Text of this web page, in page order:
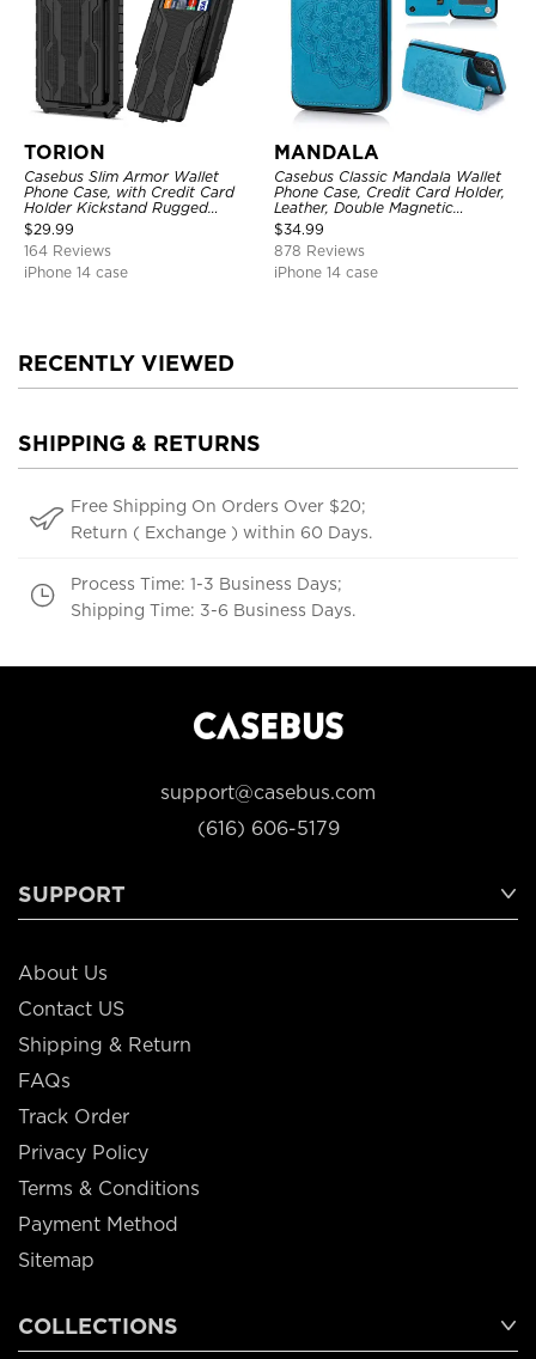
TORION
Casebus Slim Armor Wallet
Phone Case, with Credit Card
Holder Kickstand Rugged
Shockproof Heavy Duty
Defender Protective Cover
$29.99
164 Reviews
iPhone 14 case
MANDALA
Casebus Classic Mandala Wallet
Phone Case, Credit Card Holder,
Leather, Double Magnetic
Buttons, Shockproof Case
$34.99
878 Reviews
iPhone 14 case
RECENTLY VIEWED
SHIPPING & RETURNS
Free Shipping On Orders Over $20;
Return ( Exchange ) within 60 Days.
Process Time: 1-3 Business Days;
Shipping Time: 3-6 Business Days.
support@casebus.com
(616) 606-5179
SUPPORT
About Us
Contact US
Shipping & Return
FAQs
Track Order
Privacy Policy
Terms & Conditions
Payment Method
Sitemap
COLLECTIONS